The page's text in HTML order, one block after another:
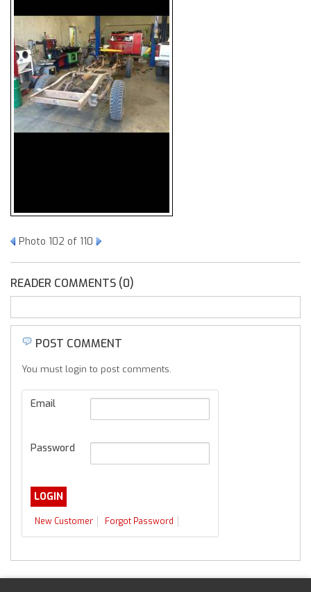
Photo 102 of 110
READER COMMENTS (0)
POST COMMENT
You must login to post comments.
Email
Password
New Customer Forgot Password